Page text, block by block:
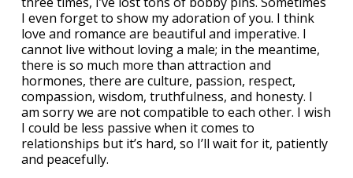
I even forget to show my adoration of you. I think
love and romance are beautiful and imperative. I
cannot live without loving a male; in the meantime,
there is so much more than attraction and
hormones, there are culture, passion, respect,
compassion, wisdom, truthfulness, and honesty. I
am sorry we are not compatible to each other. I wish
I could be less passive when it comes to
relationships but it’s hard, so I’ll wait for it, patiently
and peacefully.